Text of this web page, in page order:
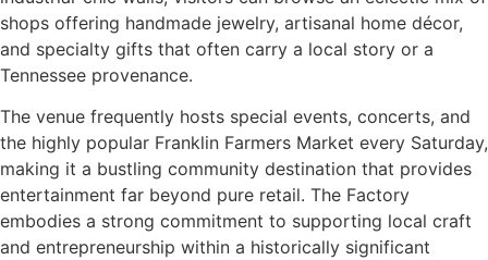
shops offering handmade jewelry, artisanal home décor,
and specialty gifts that often carry a local story or a
Tennessee provenance.
The venue frequently hosts special events, concerts, and
the highly popular Franklin Farmers Market every Saturday,
making it a bustling community destination that provides
entertainment far beyond pure retail. The Factory
embodies a strong commitment to supporting local craft
and entrepreneurship within a historically significant